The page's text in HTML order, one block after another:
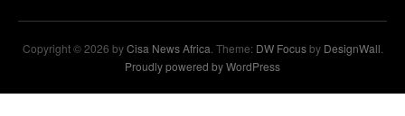
Copyright © 2026 byCisa News Africa . Theme: DW Focusby DesignWall
Proudly powered by WordPress